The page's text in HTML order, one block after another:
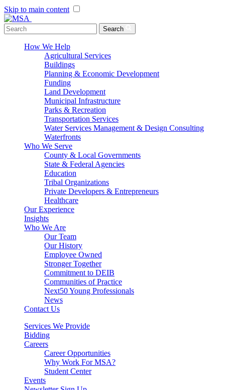
Skip to main content
Search
How We Help
Agricultural Services
Buildings
Planning & Economic Development
Funding
Land Development
Municipal Infrastructure
Parks & Recreation
Transportation Services
Water Services Management & Design Consulting
Waterfronts
Who We Serve
County & Local Governments
State & Federal Agencies
Education
Tribal Organizations
Private Developers & Entrepreneurs
Healthcare
Our Experience
Insights
Who We Are
Our Team
Our History
Employee Owned
Stronger Together
Commitment to DEIB
Communities of Practice
Next50 Young Professionals
News
Contact Us
Services We Provide
Bidding
Careers
Career Opportunities
Why Work For MSA?
Student Center
Events